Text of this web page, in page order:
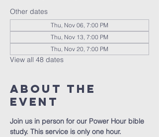
Other dates
Thu, Nov 06, 7:00 PM
Thu, Nov 13, 7:00 PM
Thu, Nov 20, 7:00 PM
View all 48 dates
About The
Event
Join us in person for our Power Hour bible
study. This service is only one hour.